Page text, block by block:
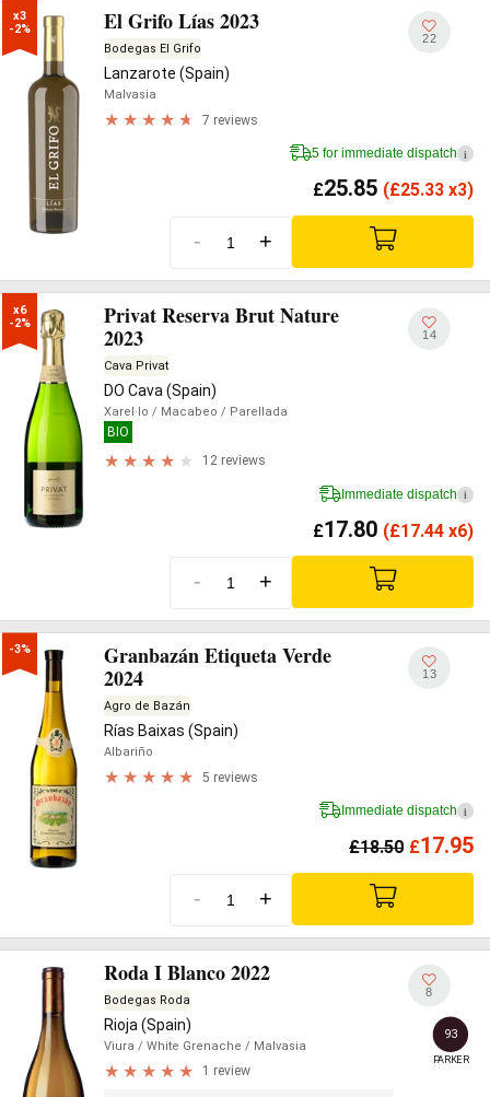
x3
-2%
El Grifo Lías 2023
Bodegas El Grifo
Lanzarote (Spain)
Malvasia
7 reviews
22
5 for immediate dispatch i
£25.85 (£25.33 x3)
- +
x6
-2%
Privat Reserva Brut Nature
2023
Cava Privat
DO Cava (Spain)
Xarel·lo / Macabeo / Parellada
BIO
12 reviews
14
Immediate dispatch i
£17.80 (£17.44 x6)
- +
-3%
Granbazán Etiqueta Verde
2024
Agro de Bazán
Rías Baixas (Spain)
Albariño
5 reviews
13
Immediate dispatch i
£18.50 £17.95
- +
Roda I Blanco 2022
Bodegas Roda
Rioja (Spain)
Viura / White Grenache / Malvasia
1 review
8
93
PARKER